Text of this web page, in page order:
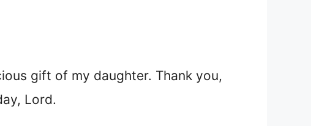
gift of my daughter. Thank you,
Lord.